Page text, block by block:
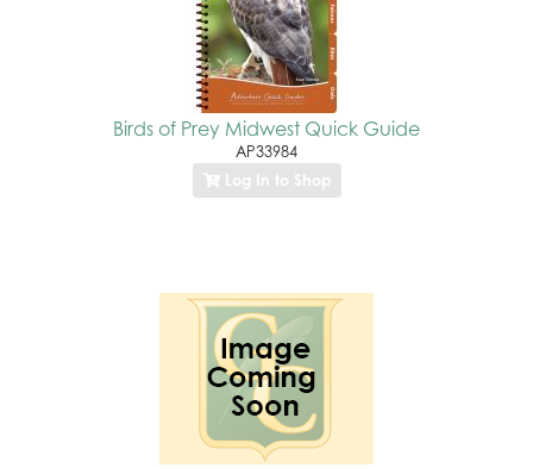
Birds of Prey Midwest Quick Guide
AP33984
Log In to Shop